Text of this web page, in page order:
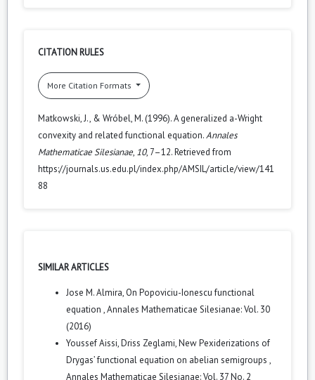
CITATION RULES
More Citation Formats
Matkowski, J., & Wróbel, M. (1996). A generalized a-Wright
convexity and related functional equation.Annales
Mathematicae Silesianae, 10, 7–12. Retrieved from
https://journals.us.edu.pl/index.php/AMSIL/article/view/141
88
SIMILAR ARTICLES
Jose M. Almira, On Popoviciu-Ionescu functional
equation ,Annales Mathematicae Silesianae: Vol. 30
(2016)
Youssef Aissi, Driss Zeglami,New Pexiderizations of
Drygas’ functional equation on abelian semigroups ,
Annales Mathematicae Silesianae: Vol. 37 No. 2